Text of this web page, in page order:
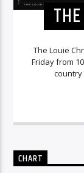
The Louie
Friday from
country
CHART